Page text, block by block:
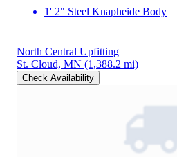
1' 2" Steel Knapheide Body
North Central Upfitting
St. Cloud, MN (1,388.2 mi)
Check Availability